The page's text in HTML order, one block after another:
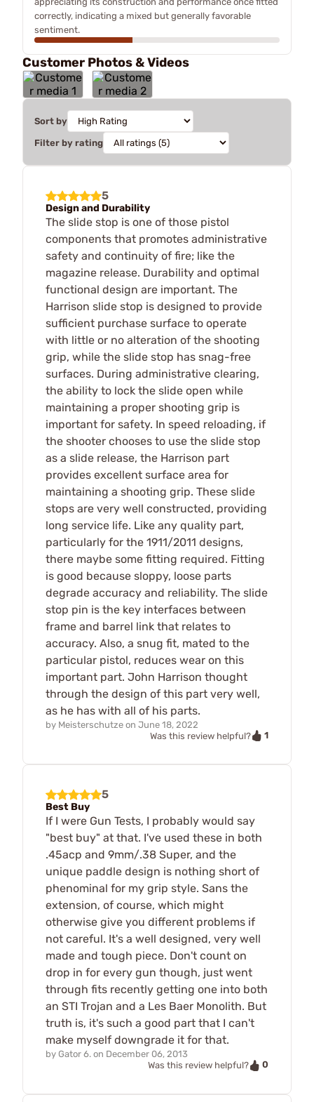
correctly, indicating a mixed but generally favorable
sentiment.
Customer Photos & Videos
Sort by
Filter by rating
5
Design and Durability
The slide stop is one of those pistol
components that promotes administrative
safety and continuity of fire; like the
magazine release. Durability and optimal
functional design are important. The
Harrison slide stop is designed to provide
sufficient purchase surface to operate
with little or no alteration of the shooting
grip, while the slide stop has snag-free
surfaces. During administrative clearing,
the ability to lock the slide open while
maintaining a proper shooting grip is
important for safety. In speed reloading, if
the shooter chooses to use the slide stop
as a slide release, the Harrison part
provides excellent surface area for
maintaining a shooting grip. These slide
stops are very well constructed, providing
long service life. Like any quality part,
particularly for the 1911/2011 designs,
there maybe some fitting required. Fitting
is good because sloppy, loose parts
degrade accuracy and reliability. The slide
stop pin is the key interfaces between
frame and barrel link that relates to
accuracy. Also, a snug fit, mated to the
particular pistol, reduces wear on this
important part. John Harrison thought
through the design of this part very well,
as he has with all of his parts.
by Meisterschutze on June 18, 2022
Was this review helpful?
1
5
Best Buy
If I were Gun Tests, I probably would say
"best buy" at that. I've used these in both
.45acp and 9mm/.38 Super, and the
unique paddle design is nothing short of
phenominal for my grip style. Sans the
extension, of course, which might
otherwise give you different problems if
not careful. It's a well designed, very well
made and tough piece. Don't count on
drop in for every gun though, just went
through fits recently getting one into both
an STI Trojan and a Les Baer Monolith. But
truth is, it's such a good part that I can't
make myself downgrade it for that.
by Gator 6. on December 06, 2013
Was this review helpful?
0